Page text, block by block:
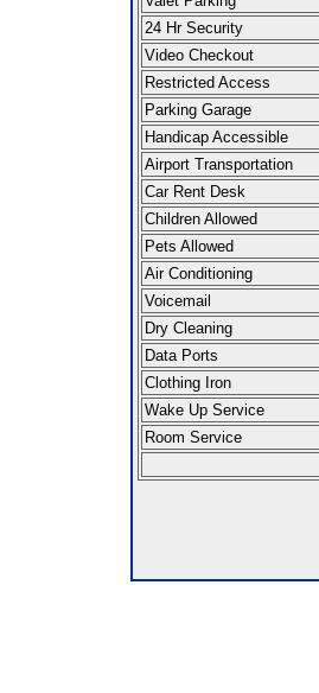
24 Hr Security
Video Checkout
Restricted Access
Parking Garage
Handicap Accessible
Airport Transportation
Car Rent Desk
Children Allowed
Pets Allowed
Air Conditioning
Voicemail
Dry Cleaning
Data Ports
Clothing Iron
Wake Up Service
Room Service